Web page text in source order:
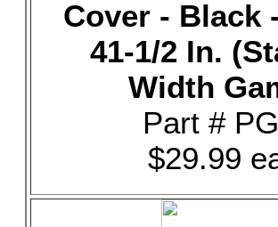
Cover - Black
41-1/2 In.
Width
Part #
$29.99